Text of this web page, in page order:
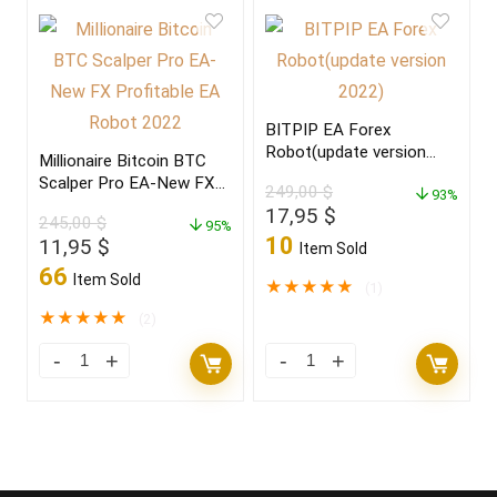
Millionaire Bitcoin BTC
Scalper Pro EA-New FX
2022
245,00$
Original
price
245,00 $.
11,95 $
price
11,95 $.
66 Item Sold
95%
★★★★★
BITPIP EA Forex
Robot(update version
249,00$
Original
price
249,00 $.
17,95 $
price
17,95 $.
10 Item Sold
93%
★★★★★